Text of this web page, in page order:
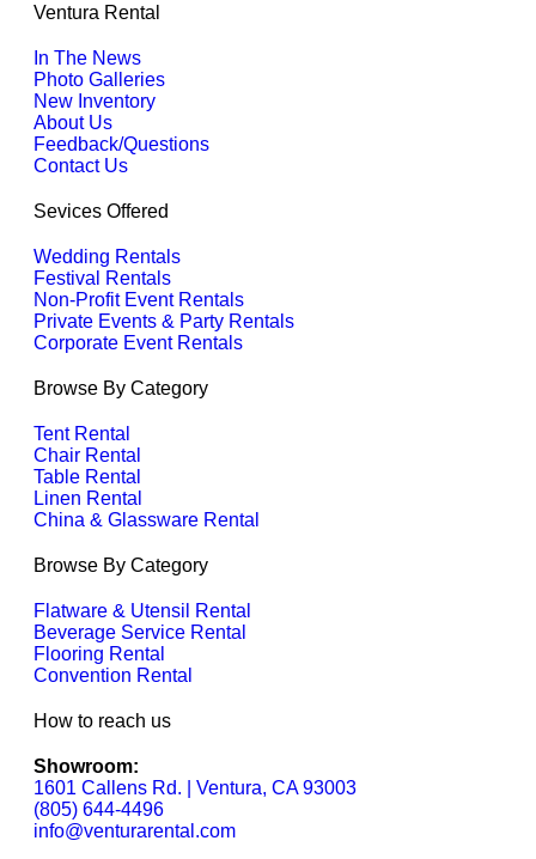
Ventura Rental
In The News
Photo Galleries
New Inventory
About Us
Feedback/Questions
Contact Us
Sevices Offered
Wedding Rentals
Festival Rentals
Non-Profit Event Rentals
Private Events & Party Rentals
Corporate Event Rentals
Browse By Category
Tent Rental
Chair Rental
Table Rental
Linen Rental
China & Glassware Rental
Browse By Category
Flatware & Utensil Rental
Beverage Service Rental
Flooring Rental
Convention Rental
How to reach us
Showroom:
1601 Callens Rd. | Ventura, CA 93003
(805) 644-4496
info@venturarental.com